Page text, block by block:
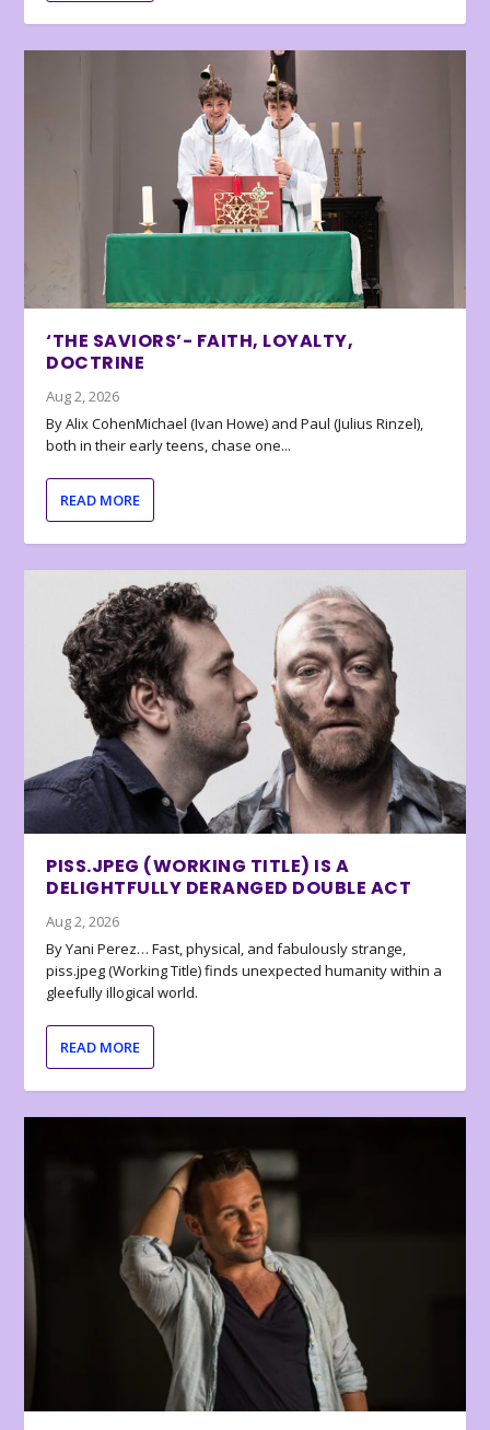
‘THE SAVIORS’- FAITH, LOYALTY,
DOCTRINE
Aug 2, 2026
By Alix CohenMichael (Ivan Howe) and Paul (Julius Rinzel),
both in their early teens, chase one...
READ MORE
PISS.JPEG (WORKING TITLE) IS A
DELIGHTFULLY DERANGED DOUBLE ACT
Aug 2, 2026
By Yani Perez… Fast, physical, and fabulously strange,
piss.jpeg (Working Title) finds unexpected humanity within a
gleefully illogical world.
READ MORE